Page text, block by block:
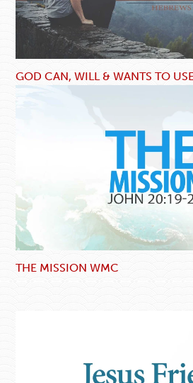
GOD CAN, WILL & WANTS TO
THE MISSION WMC